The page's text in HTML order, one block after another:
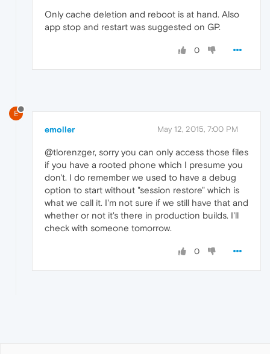
Only cache deletion and reboot is at hand. Also
app stop and restart was suggested on GP.
0
E
emoller May 12, 2015, 7:00 PM
@tlorenzger, sorry you can only access those files
if you have a rooted phone which I presume you
don't. I do remember we used to have a debug
option to start without "session restore" which is
what we call it. I'm not sure if we still have that and
whether or not it's there in production builds. I'll
check with someone tomorrow.
0